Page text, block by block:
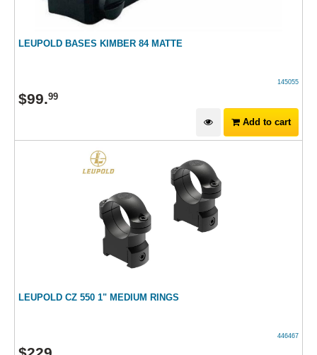
LEUPOLD BASES KIMBER 84 MATTE
145055
$99.99
Add to cart
LEUPOLD CZ 550 1" MEDIUM RINGS
446467